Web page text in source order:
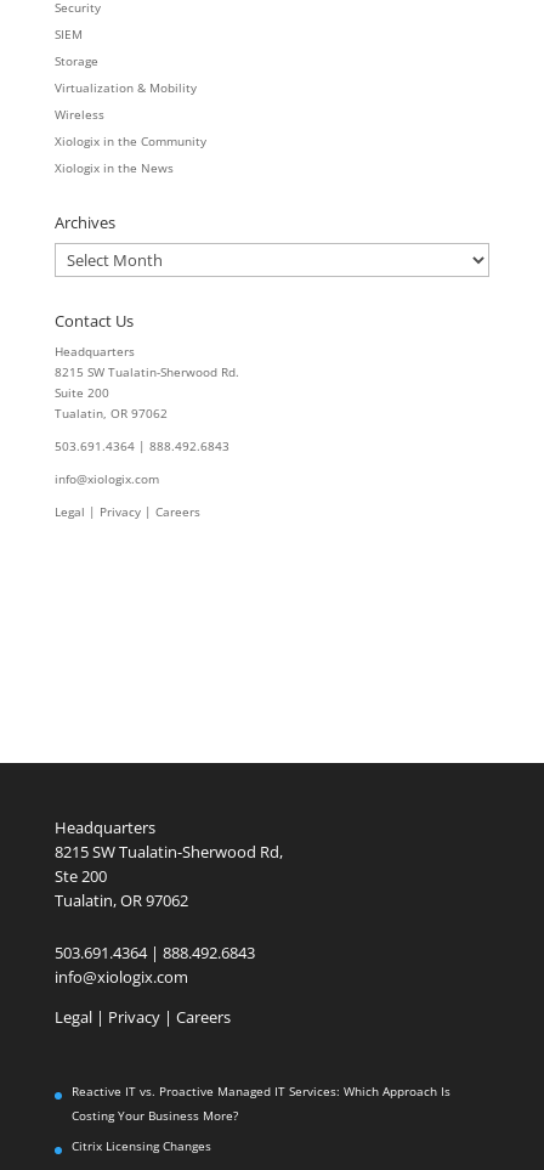
Security
SIEM
Storage
Virtualization & Mobility
Wireless
Xiologix in the Community
Xiologix in the News
Archives
Archives
Contact Us
Headquarters
8215 SW Tualatin-Sherwood Rd.
Suite 200
Tualatin, OR 97062
503.691.4364 | 888.492.6843
info@xiologix.com
Legal | Privacy | Careers
Headquarters
8215 SW Tualatin-Sherwood Rd,
Ste 200
Tualatin, OR 97062
503.691.4364 | 888.492.6843
info@xiologix.com
Legal| Privacy | Careers
Reactive IT vs. Proactive Managed IT Services: Which Approach Is
Costing Your Business More?
Citrix Licensing Changes